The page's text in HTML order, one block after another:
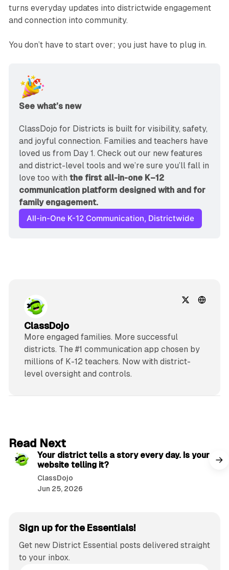
turns everyday updates into districtwide engagement
and connection into community.
You don’t have to start over; you just have to plug in.
See what’s new
ClassDojo for Districts is built for visibility, safety,
and joyful connection. Families and teachers have
loved us from Day 1. Check out our new features
and district-level tools and we’re sure you’ll fall in
love too with the first all-in-one K–12
communication platform designed with and for
family engagement.
All-in-One K-12 Communication, Districtwide
ClassDojo
More engaged families. More successful
districts. The #1 communication app chosen by
millions of K-12 teachers. Now with district-
level oversight and controls.
Read Next
Your district tells a story every day. Is your
website telling it?
ClassDojo
Jun 25, 2026
Sign up for the Essentials!
Get new District Essential posts delivered straight
to your inbox.